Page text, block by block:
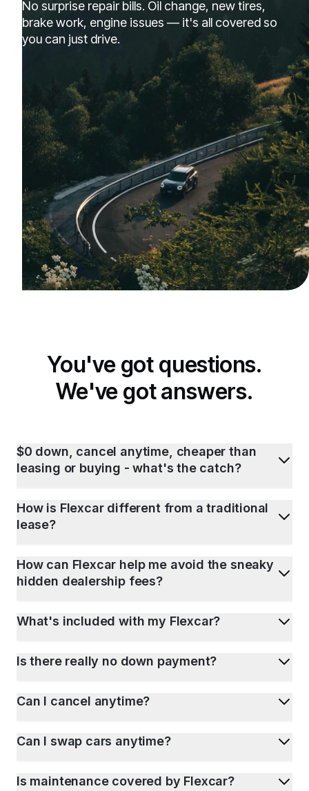
No surprise repair bills. Oil change, new tires,
brake work, engine issues — it's all covered so
you can just drive.
You've got questions.
We've got answers.
$0 down, cancel anytime, cheaper than
leasing or buying - what's the catch?
How is Flexcar different from a traditional
lease?
How can Flexcar help me avoid the sneaky
hidden dealership fees?
What's included with my Flexcar?
Is there really no down payment?
Can I cancel anytime?
Can I swap cars anytime?
Is maintenance covered by Flexcar?